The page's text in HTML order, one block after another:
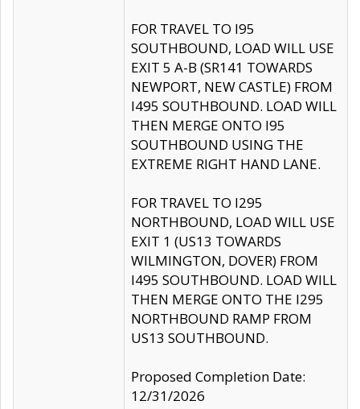
FOR TRAVEL TO I95
SOUTHBOUND, LOAD WILL USE
EXIT 5 A-B (SR141 TOWARDS
NEWPORT, NEW CASTLE) FROM
I495 SOUTHBOUND. LOAD WILL
THEN MERGE ONTO I95
SOUTHBOUND USING THE
EXTREME RIGHT HAND LANE.
FOR TRAVEL TO I295
NORTHBOUND, LOAD WILL USE
EXIT 1 (US13 TOWARDS
WILMINGTON, DOVER) FROM
I495 SOUTHBOUND. LOAD WILL
THEN MERGE ONTO THE I295
NORTHBOUND RAMP FROM
US13 SOUTHBOUND.
Proposed Completion Date:
12/31/2026